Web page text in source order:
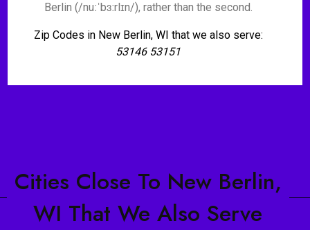
Berlin (/nuːˈbɜːrlɪn/), rather than the second.
Zip Codes in New Berlin, WI that we also serve:
53146 53151
Cities Close To New Berlin,
WI That We Also Serve